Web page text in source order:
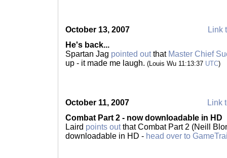
October 13, 2007
Link
He's back...
Spartan Jag pointed outthat Master Chief
up - it made me laugh. (Louis Wu 11:13:37 UTC)
October 11, 2007
Link
Combat Part 2 - now downloadable in HD
Laird points outthat Combat Part 2 (Neill
downloadable in HD - head over to